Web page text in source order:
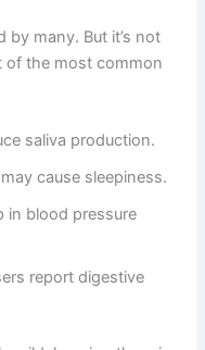
by many. But it’s not
of the most common
saliva production.
cause sleepiness.
in blood pressure
report digestive